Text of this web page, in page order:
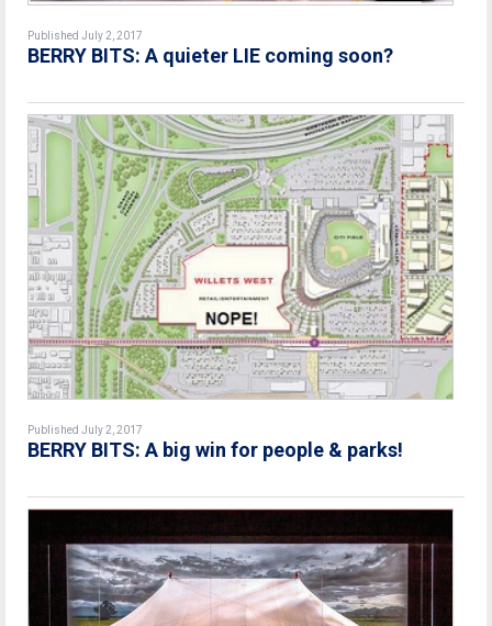
Published July 2, 2017
BERRY BITS: A quieter LIE coming soon?
Published July 2, 2017
BERRY BITS: A big win for people & parks!